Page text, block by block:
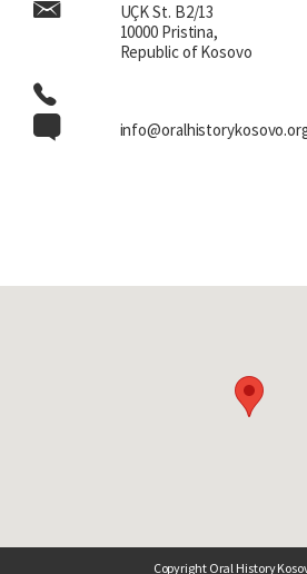
UÇK St. B2/13
10000 Pristina,
Republic of Kosovo
Copyright Oral History